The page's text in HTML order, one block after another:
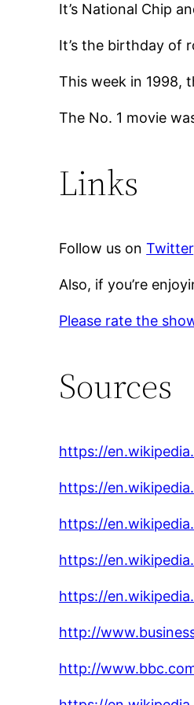
It’s National Chip
It’s the birthday of
This week in 1998,
The No. 1 movie
Links
Follow us onTwitter
Also, if you’re
Please rate the
Sources
https://
https://
https://
https://
https://
http://
http://